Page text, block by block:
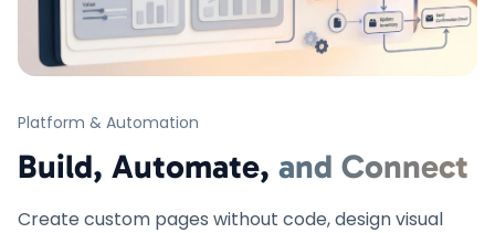
Platform & Automation
Build, Automate, and Connect
Create custom pages without code, design visual